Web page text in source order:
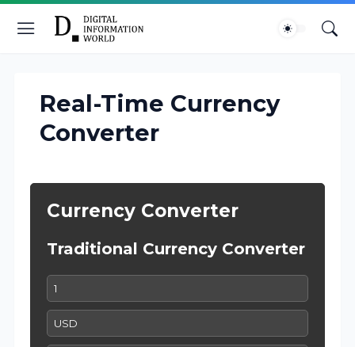
Real-Time Currency
Converter
Currency Converter
Traditional Currency Converter